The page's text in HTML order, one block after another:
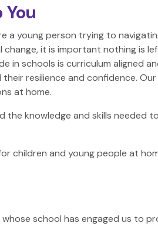
a young person trying to
it is important nothing is
in schools is curriculum aligned
resilience and confidence.
at home.
the knowledge and skills needed
children and young people at
school has engaged us to